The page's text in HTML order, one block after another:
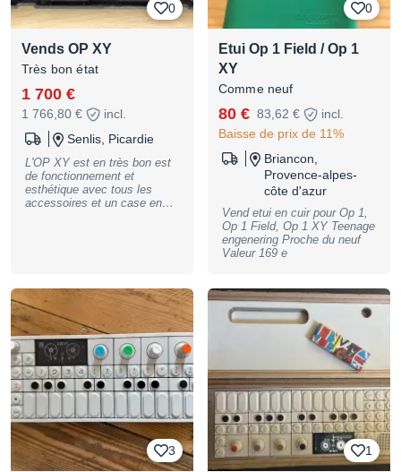
0
Vends OP XY
Très bon état
1 700 €
1 766,80 €
incl.
Senlis, Picardie
L'OP XY est en très bon est
de fonctionnement et
esthétique avec tous les
accessoires et un case en
0
Etui Op 1 Field / Op 1
XY
Comme neuf
80 € 83,62 €
incl.
Baisse de prix de 11%
Briancon,
Provence-alpes-
côte d'azur
Vend etui en cuir pour Op 1,
Op 1 Field, Op 1 XY Teenage
engenering Proche du neuf
Valeur 169 e
3 1